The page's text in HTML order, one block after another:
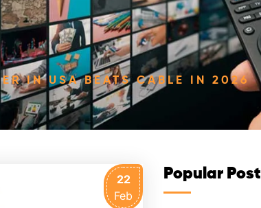
IN USA BEATS CABLE IN 2026
22
Feb
Popular Post